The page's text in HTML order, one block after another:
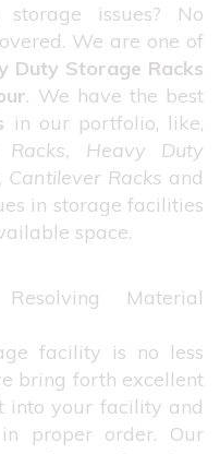
issues? No
We are one of
Duty Storage Racks
. We have the best
in our portfolio, like,
Racks, Heavy Duty
Cantilever Racks and
in storage facilities
space.
Material
facility is no less
bring forth excellent
into your facility and
proper order. Our